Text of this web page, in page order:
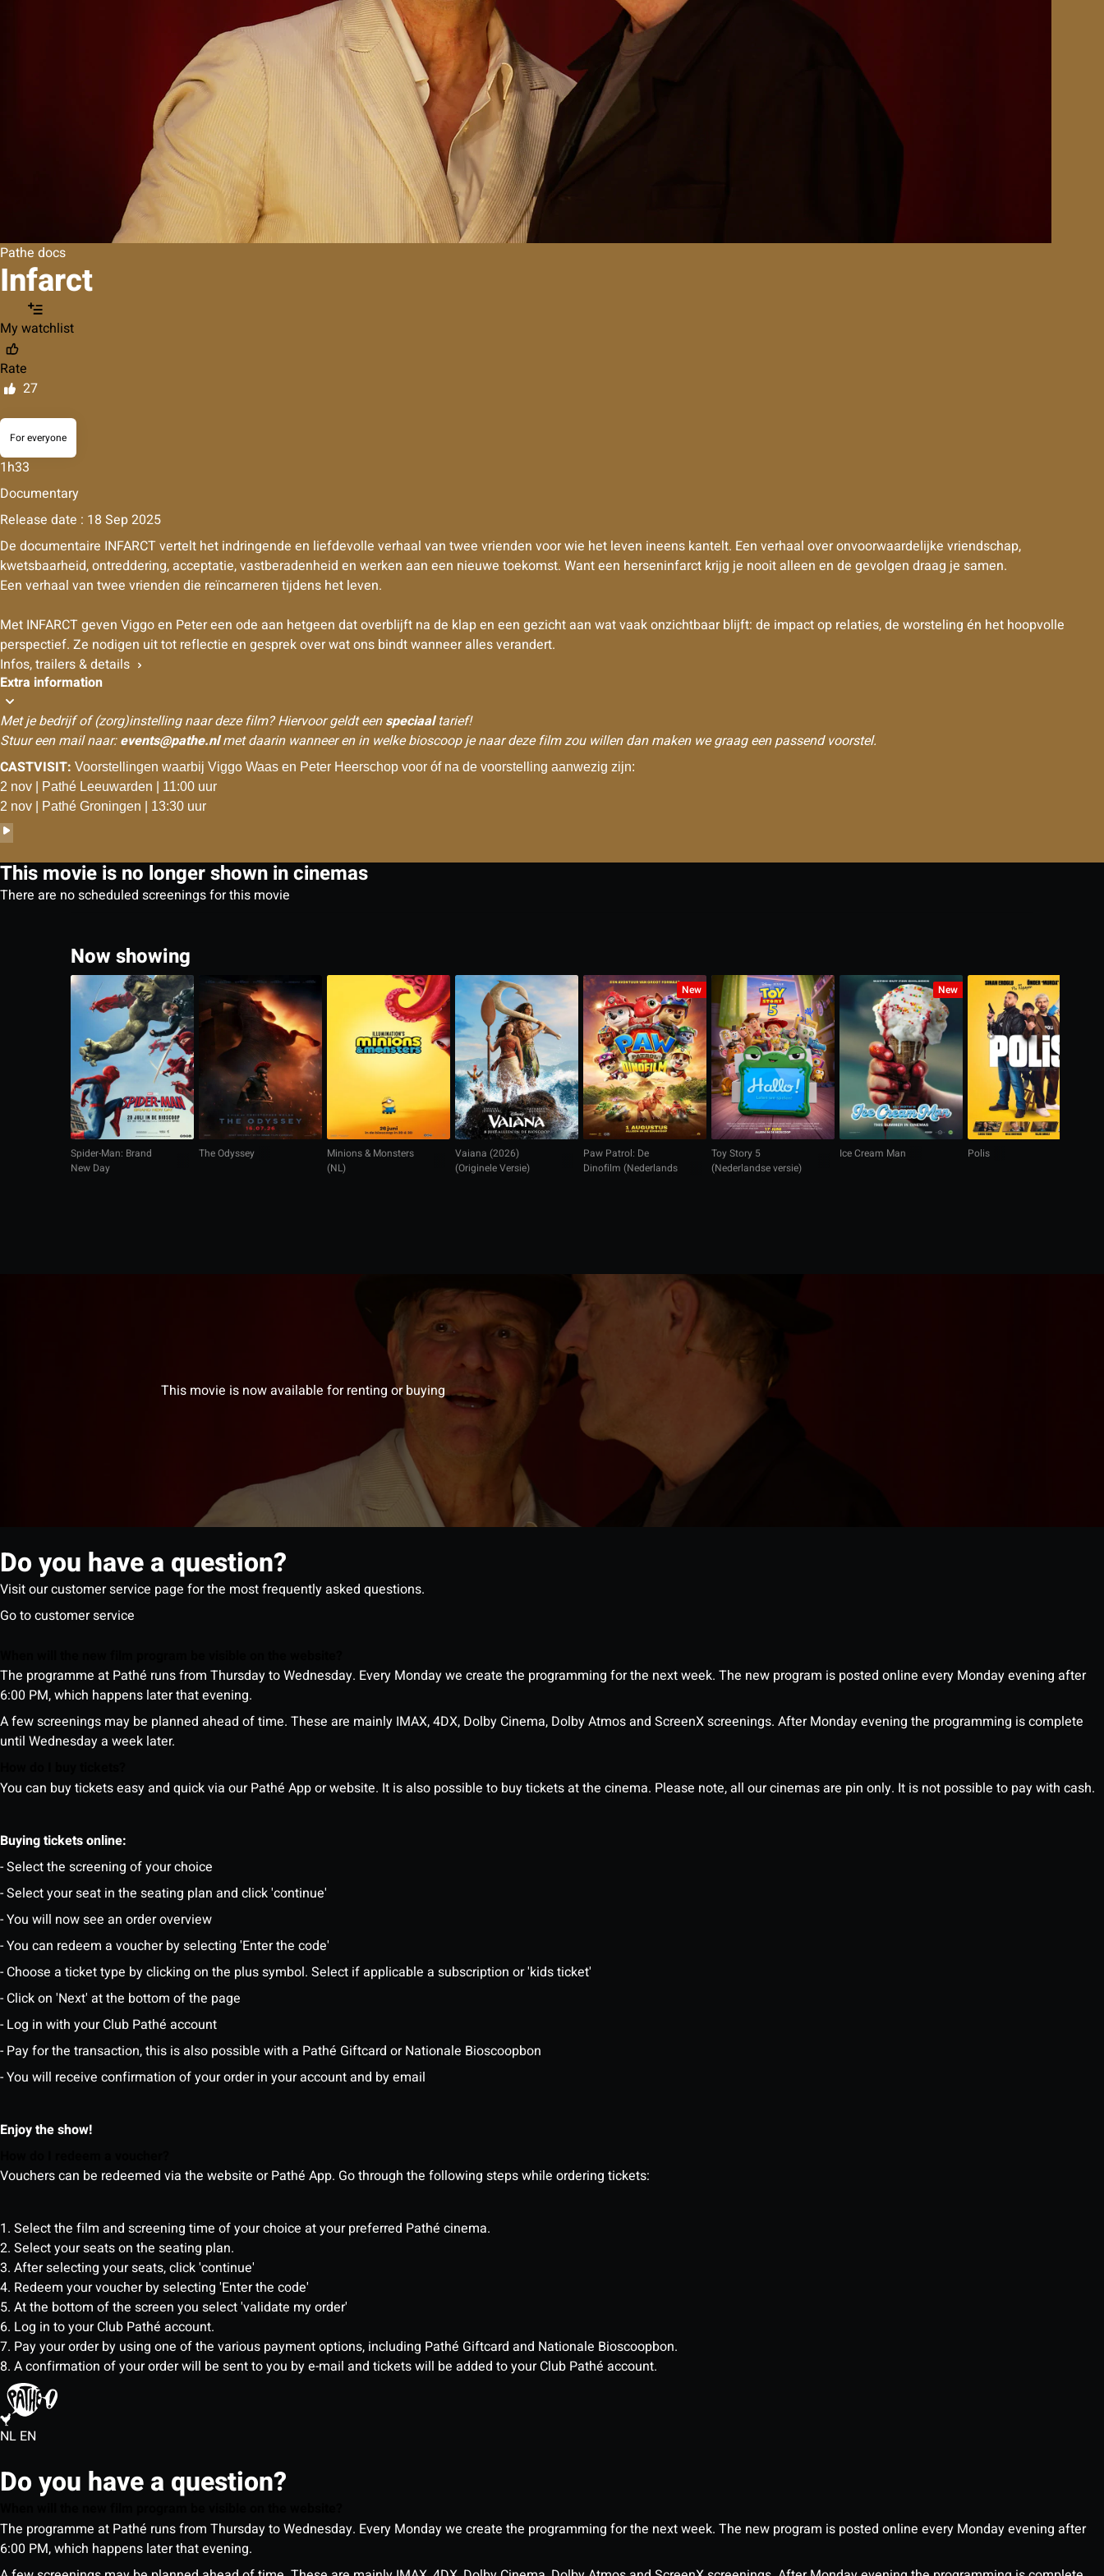
Pathe docs
Infarct
My watchlist
Rate
27
For everyone
1h33
Documentary
Release date : 18 Sep 2025
De documentaire INFARCT vertelt het indringende en liefdevolle verhaal van twee vrienden voor wie het leven ineens kantelt. Een verhaal over onvoorwaardelijke vriendschap,
kwetsbaarheid, ontreddering, acceptatie, vastberadenheid en werken aan een nieuwe toekomst. Want een herseninfarct krijg je nooit alleen en de gevolgen draag je samen.
Een verhaal van twee vrienden die reïncarneren tijdens het leven.
Met INFARCT geven Viggo en Peter een ode aan hetgeen dat overblijft na de klap en een gezicht aan wat vaak onzichtbaar blijft: de impact op relaties, de worsteling én het hoopvolle
perspectief. Ze nodigen uit tot reflectie en gesprek over wat ons bindt wanneer alles verandert.
Infos, trailers & details
Extra information
Met je bedrijf of (zorg)instelling naar deze film? Hiervoor geldt eenspeciaaltarief!
Stuur een mail naar:events@pathe.nlmet daarin wanneer en in welke bioscoop je naar deze film zou willen dan maken we graag een passend voorstel.
CASTVISIT: Voorstellingen waarbij Viggo Waas en Peter Heerschop voor óf na de voorstelling aanwezig zijn:
2 nov | Pathé Leeuwarden | 11:00 uur
2 nov | Pathé Groningen | 13:30 uur
This movie is no longer shown in cinemas
There are no scheduled screenings for this movie
Now showing
Spider-Man: Brand
New Day
The Odyssey
Minions & Monsters
(NL)
Vaiana (2026)
(Originele Versie)
Paw Patrol: De
Dinofilm (Nederlands
New
Toy Story 5
(Nederlandse versie)
Ice Cream Man
New
Polis
This movie is now available for renting or buying
Do you have a question?
Visit our customer service page for the most frequently asked questions.
Go to customer service
The programme at Pathé runs from Thursday to Wednesday. Every Monday we create the programming for the next week. The new program is posted online every Monday evening after
6:00 PM, which happens later that evening.
A few screenings may be planned ahead of time. These are mainly IMAX, 4DX, Dolby Cinema, Dolby Atmos and ScreenX screenings. After Monday evening the programming is complete
until Wednesday a week later.
You can buy tickets easy and quick via our Pathé App or website. It is also possible to buy tickets at the cinema. Please note, all our cinemas are pin only. It is not possible to pay with cash.
Buying tickets online:
- Select the screening of your choice
- Select your seat in the seating plan and click 'continue'
- You will now see an order overview
- You can redeem a voucher by selecting 'Enter the code'
- Choose a ticket type by clicking on the plus symbol. Select if applicable a subscription or 'kids ticket'
- Click on 'Next' at the bottom of the page
- Log in with your Club Pathé account
- Pay for the transaction, this is also possible with a Pathé Giftcard or Nationale Bioscoopbon
- You will receive confirmation of your order in your account and by email
Enjoy the show!
Vouchers can be redeemed via the website or Pathé App. Go through the following steps while ordering tickets:
1. Select the film and screening time of your choice at your preferred Pathé cinema.
2. Select your seats on the seating plan.
3. After selecting your seats, click 'continue'
4. Redeem your voucher by selecting 'Enter the code'
5. At the bottom of the screen you select 'validate my order'
6. Log in to your Club Pathé account.
7. Pay your order by using one of the various payment options, including Pathé Giftcard and Nationale Bioscoopbon.
8. A confirmation of your order will be sent to you by e-mail and tickets will be added to your Club Pathé account.
NL EN
Do you have a question?
The programme at Pathé runs from Thursday to Wednesday. Every Monday we create the programming for the next week. The new program is posted online every Monday evening after
6:00 PM, which happens later that evening.